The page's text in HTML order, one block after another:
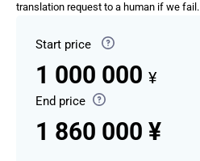
translation request to a human if we fail.
Start price
1 000 000 ¥
End price
1 860 000 ¥